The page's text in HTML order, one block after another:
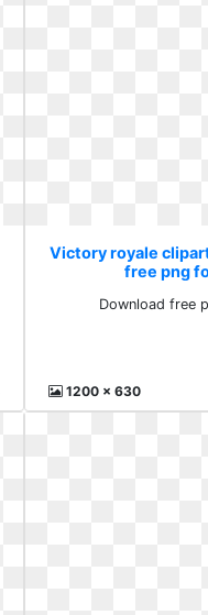
Victory royale
free png
Download free
1200 x 630